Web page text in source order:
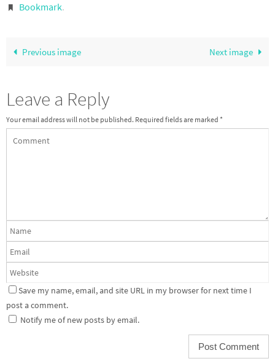
Bookmark.
Previous image Next image
Leave a Reply
Your email address will not be published. Required fields are marked *
Save my name, email, and site URL in my browser for next time I
post a comment.
Notify me of new posts by email.